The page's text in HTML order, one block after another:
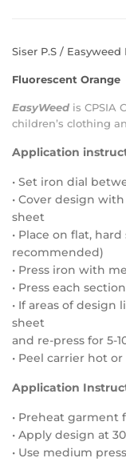
Siser P.S / Easyweed
Fluorescent Orange
EasyWeed is CPSIA
children’s clothing
Application
• Set iron dial
• Cover design
sheet
• Place on flat,
recommended)
• Press iron with
• Press each
• If areas of
sheet
and re-press for 5-
• Peel carrier hot
Application
• Preheat garment
• Apply design at
• Use medium